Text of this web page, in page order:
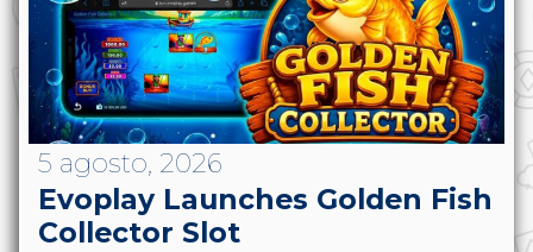
5 agosto, 2026
Evoplay Launches Golden Fish
Collector Slot